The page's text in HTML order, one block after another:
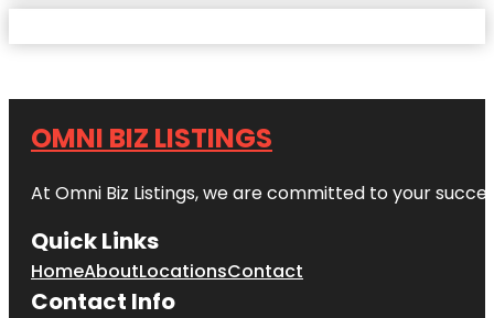
OMNI BIZ LISTINGS
At Omni Biz Listings, we are committed to your
Quick Links
HomeAboutLocationsContact
Contact Info